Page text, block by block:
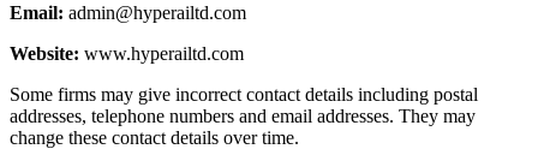
Email: admin@hyperailtd.com
Website: www.hyperailtd.com
Some firms may give incorrect contact details including postal
addresses, telephone numbers and email addresses. They may
change these contact details over time.